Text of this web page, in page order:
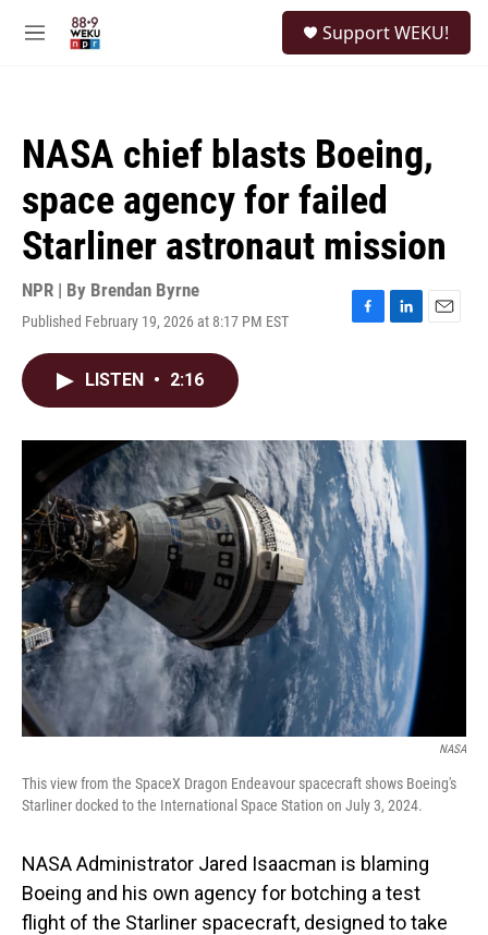
M
Support WEKU!
NASA chief blasts Boeing,
space agency for failed
Starliner astronaut mission
NPR | By Brendan Byrne
Published February 19, 2026 at 8:17 PM EST
F
o
k
L
I
n
E
LISTEN • 2:16
NASA
This view from the SpaceX Dragon Endeavour spacecraft shows Boeing's
Starliner docked to the International Space Station on July 3, 2024.
NASA Administrator Jared Isaacman is blaming
Boeing and his own agency for botching a test
flight of the Starliner spacecraft, designed to take